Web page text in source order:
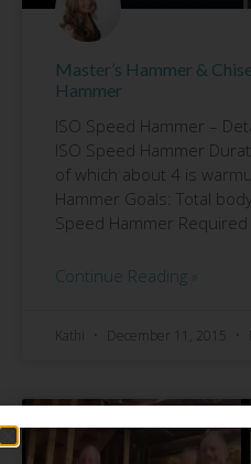
Master’s Hammer &
Hammer
ISO Speed Hammer –
ISO Speed Hammer
of which about 4 is
Hammer Goals: Total
Speed Hammer Required
Continue Reading »
Kathi December 11, 2015